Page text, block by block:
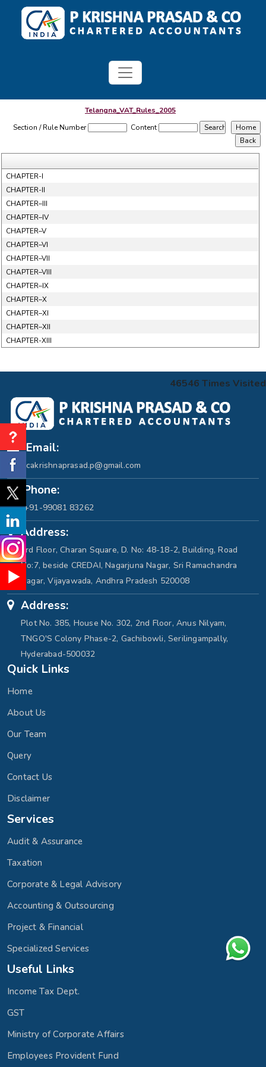
Telangna_VAT_Rules_2005
Section / Rule Number
Content
CHAPTER-I
CHAPTER-II
CHAPTER–III
CHAPTER–IV
CHAPTER–V
CHAPTER–VI
CHAPTER–VII
CHAPTER–VIII
CHAPTER–IX
CHAPTER–X
CHAPTER–XI
CHAPTER–XII
CHAPTER-XIII
46546 Times Visited
Email:
cakrishnaprasad.p@gmail.com
Phone:
+91-99081 83262
Address:
3rd Floor, Charan Square, D. No: 48-18-2, Building, Road
No:7, beside CREDAI, Nagarjuna Nagar, Sri Ramachandra
Nagar, Vijayawada, Andhra Pradesh 520008
Address:
Plot No. 385, House No. 302, 2nd Floor, Anus Nilyam,
TNGO'S Colony Phase-2, Gachibowli, Serilingampally,
Hyderabad-500032
Quick Links
Home
About Us
Our Team
Query
Contact Us
Disclaimer
Services
Audit & Assurance
Taxation
Corporate & Legal Advisory
Accounting & Outsourcing
Project & Financial
Specialized Services
Useful Links
Income Tax Dept.
GST
Ministry of Corporate Affairs
Employees Provident Fund